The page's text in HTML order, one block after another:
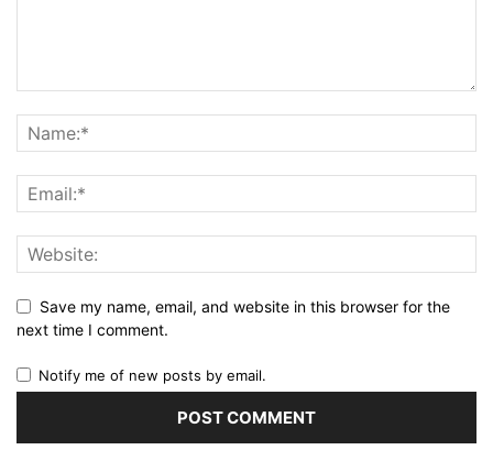
Save my name, email, and website in this browser for the
next time I comment.
Notify me of new posts by email.